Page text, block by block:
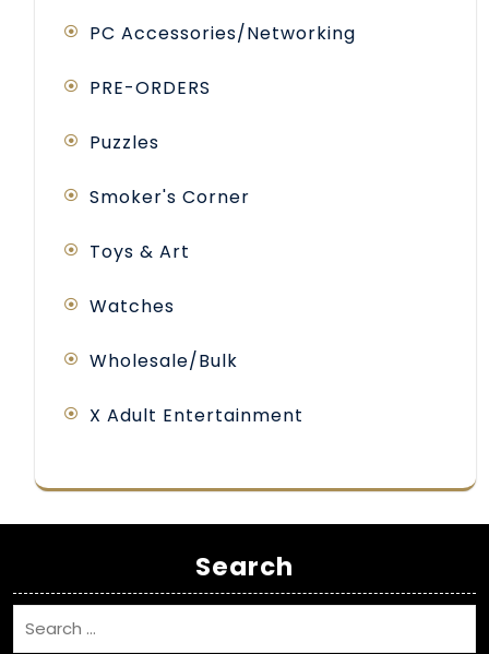
PC Accessories/Networking
PRE-ORDERS
Puzzles
Smoker's Corner
Toys & Art
Watches
Wholesale/Bulk
X Adult Entertainment
Search